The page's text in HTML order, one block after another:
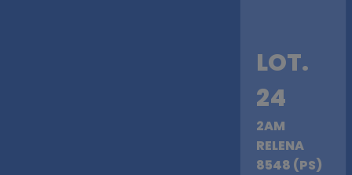
LOT.
24
2AM
RELENA
8548 (PS)